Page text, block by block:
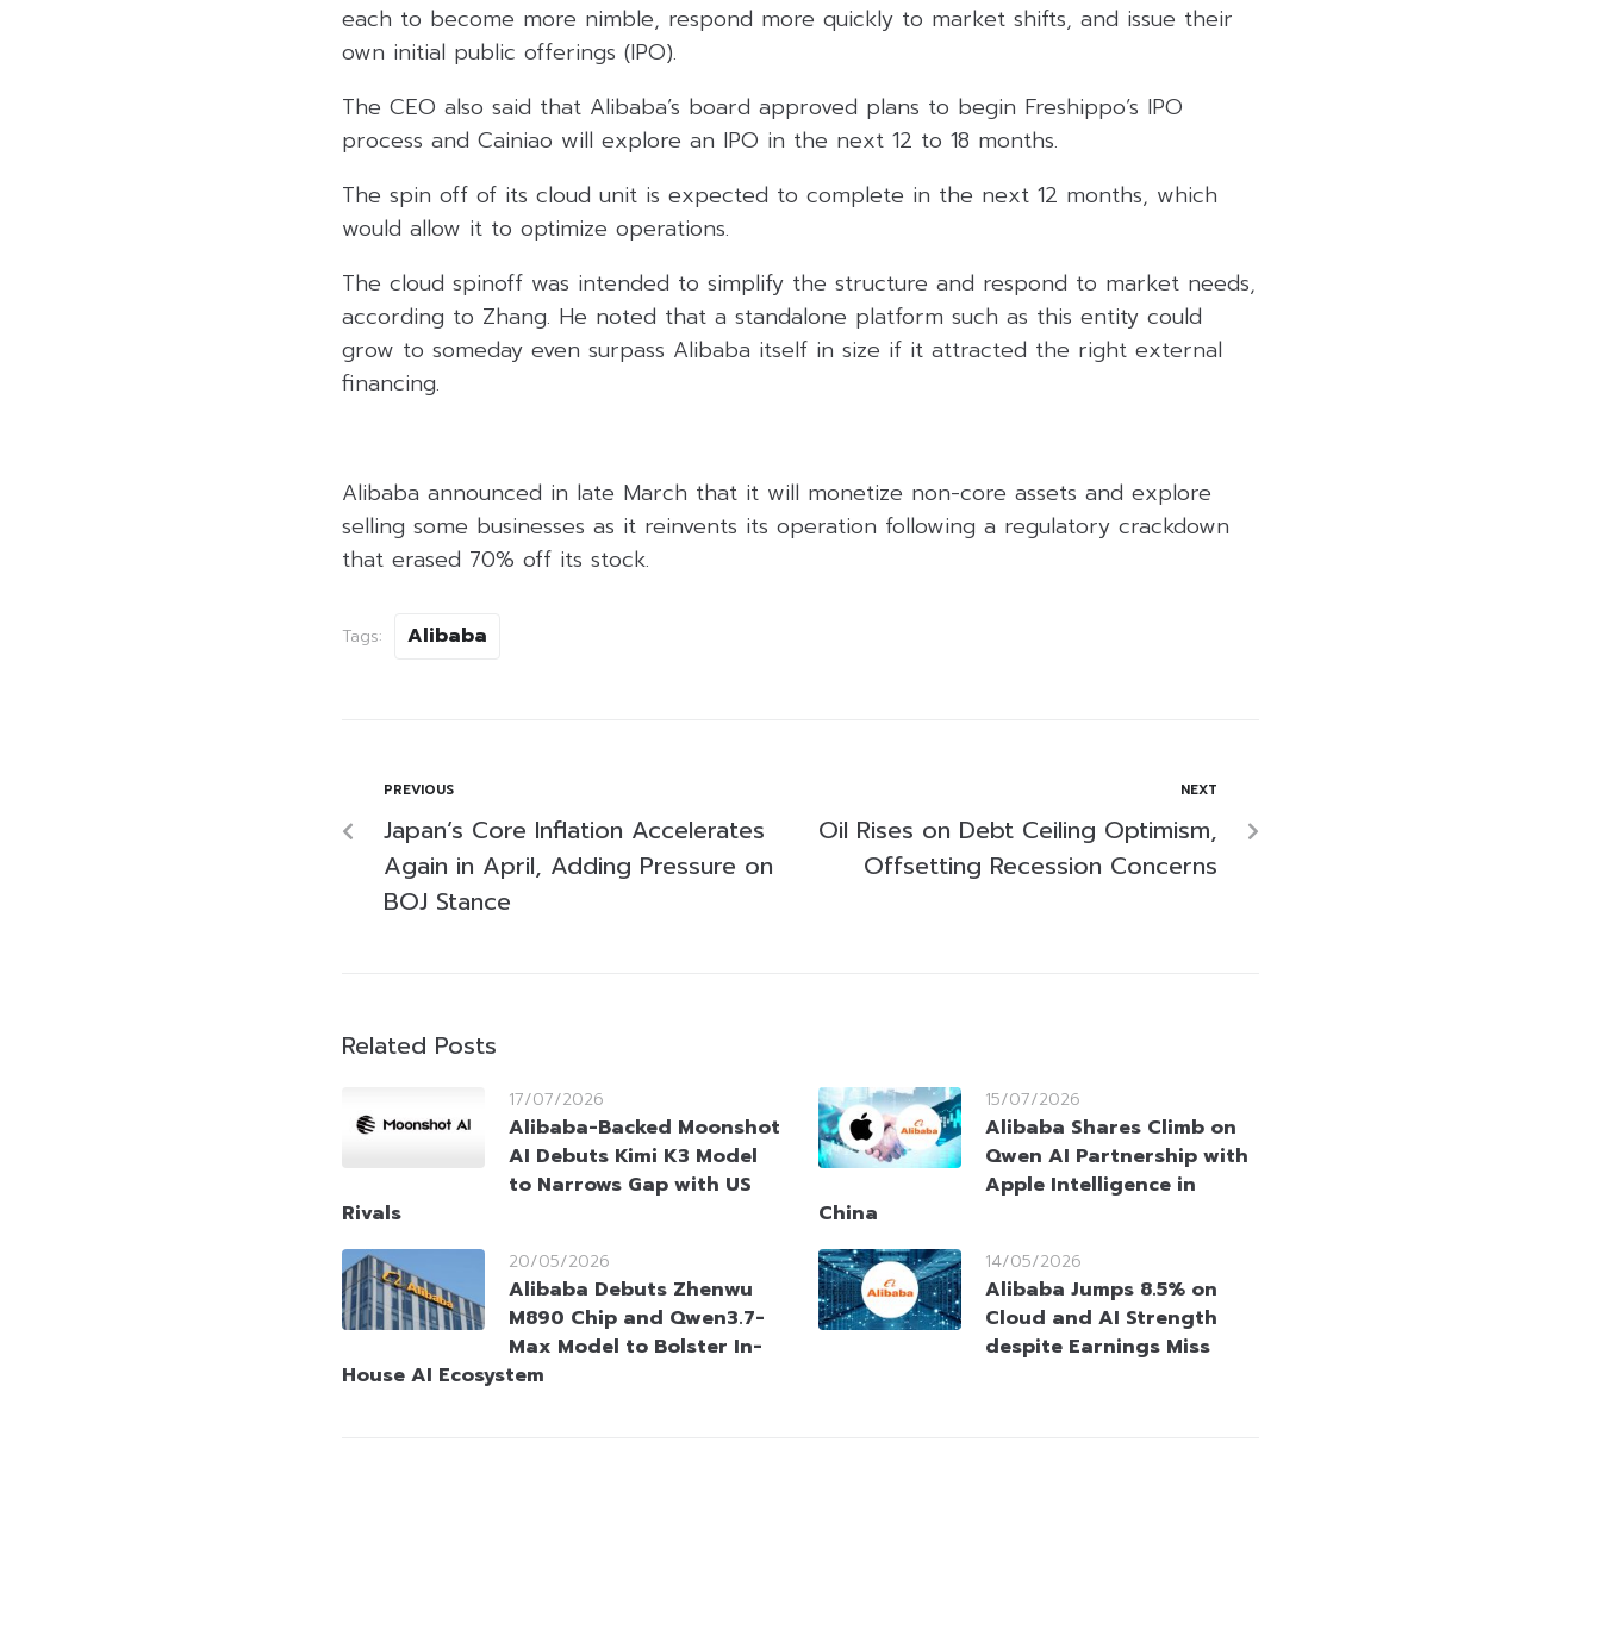
each to become more nimble, respond more quickly to market shifts, and issue their
own initial public offerings (IPO).
The CEO also said that Alibaba’s board approved plans to begin Freshippo’s IPO
process and Cainiao will explore an IPO in the next 12 to 18 months.
The spin off of its cloud unit is expected to complete in the next 12 months, which
would allow it to optimize operations.
The cloud spinoff was intended to simplify the structure and respond to market needs,
according to Zhang. He noted that a standalone platform such as this entity could
grow to someday even surpass Alibaba itself in size if it attracted the right external
financing.
Alibaba announced in late March that it will monetize non-core assets and explore
selling some businesses as it reinvents its operation following a regulatory crackdown
that erased 70% off its stock.
Tags: Alibaba
PREVIOUS
Japan’s Core Inflation Accelerates
Again in April, Adding Pressure on
BOJ Stance
NEXT
Oil Rises on Debt Ceiling Optimism,
Offsetting Recession Concerns
Related Posts
17/07/2026
Alibaba-Backed Moonshot
AI Debuts Kimi K3 Model
to Narrows Gap with US
Rivals
15/07/2026
Alibaba Shares Climb on
Qwen AI Partnership with
Apple Intelligence in
China
20/05/2026
Alibaba Debuts Zhenwu
M890 Chip and Qwen3.7-
Max Model to Bolster In-
House AI Ecosystem
14/05/2026
Alibaba Jumps 8.5% on
Cloud and AI Strength
despite Earnings Miss